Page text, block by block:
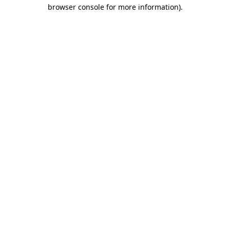
browser console for more information).